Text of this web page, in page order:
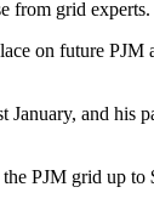
from grid experts.
on future
January, and
PJM grid up